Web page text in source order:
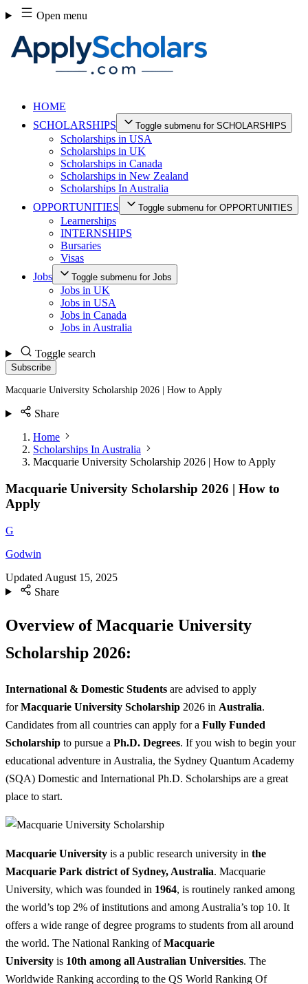
Skip
to
content
Open menu
HOME
SCHOLARSHIPS
Toggle submenu for SCHOLARSHIPS
Scholarships in USA
Scholarships in UK
Scholarships in Canada
Scholarships in New Zealand
Scholarships In Australia
OPPORTUNITIES
Toggle submenu for OPPORTUNITIES
Learnerships
INTERNSHIPS
Bursaries
Visas
Jobs
Toggle submenu for Jobs
Jobs in UK
Jobs in USA
Jobs in Canada
Jobs in Australia
Toggle search
Subscribe
Macquarie University Scholarship 2026 | How to Apply
Share
Home
Scholarships In Australia
Macquarie University Scholarship 2026 | How to Apply
Macquarie University Scholarship 2026 | How to
Apply
G
Godwin
Updated August 15, 2025
Share
Overview of Macquarie University
Scholarship 2026:
International & Domestic Students are advised to apply
forMacquarie University Scholarship 2026 in Australia.
Candidates from all countries can apply for a Fully Funded
Scholarship to pursue a Ph.D. Degrees. If you wish to begin your
educational adventure in Australia, the Sydney Quantum Academy
(SQA) Domestic and International Ph.D. Scholarships are a great
place to start.
Macquarie University is a public research university in the
Macquarie Park district of Sydney, Australia. Macquarie
University, which was founded in 1964, is routinely ranked among
the world’s top 2% of institutions and among Australia’s top 10. It
offers a wide range of degree programs to students from all around
the world. The National Ranking ofMacquarie
University is 10th among all Australian Universities. The
Worldwide Ranking according to the QS World Ranking Of